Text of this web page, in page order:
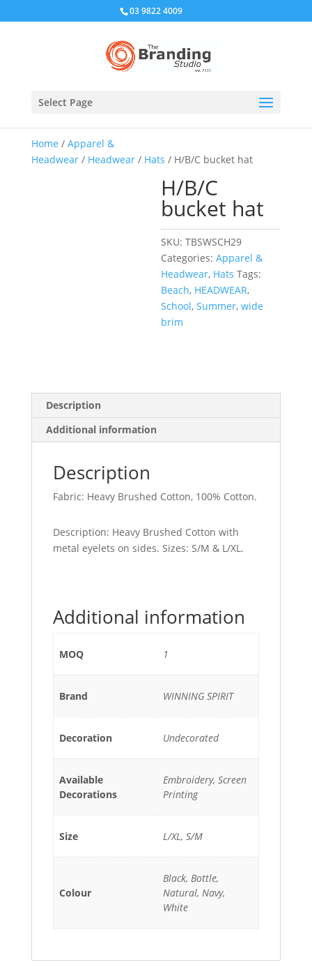
03 9822 4009
Select Page
Home / Apparel &
Headwear/ Headwear/ Hats / H/B/C bucket hat
H/B/C
bucket hat
SKU:TBSWSCH29
Categories:Apparel &
Headwear, Hats Tags:
Beach, HEADWEAR,
School,Summer,wide
brim
Description
Additional information
Description
Fabric: Heavy Brushed Cotton, 100% Cotton.
Description: Heavy Brushed Cotton with
metal eyelets on sides. Sizes: S/M & L/XL.
Additional information
MOQ 1
Brand WINNING SPIRIT
Decoration Undecorated
Available
Decorations
Embroidery, Screen
Printing
Size L/XL, S/M
Colour
Black, Bottle,
Natural, Navy,
White